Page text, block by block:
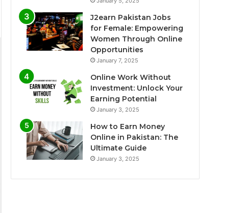
J2earn Pakistan Jobs
for Female: Empowering
Women Through Online
Opportunities
January 7, 2025
Online Work Without
Investment: Unlock Your
Earning Potential
January 3, 2025
How to Earn Money
Online in Pakistan: The
Ultimate Guide
January 3, 2025